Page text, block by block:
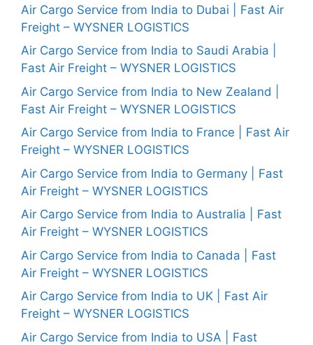
Air Cargo Service from India to Dubai | Fast Air
Freight – WYSNER LOGISTICS
Air Cargo Service from India to Saudi Arabia |
Fast Air Freight – WYSNER LOGISTICS
Air Cargo Service from India to New Zealand |
Fast Air Freight – WYSNER LOGISTICS
Air Cargo Service from India to France | Fast Air
Freight – WYSNER LOGISTICS
Air Cargo Service from India to Germany | Fast
Air Freight – WYSNER LOGISTICS
Air Cargo Service from India to Australia | Fast
Air Freight – WYSNER LOGISTICS
Air Cargo Service from India to Canada | Fast
Air Freight – WYSNER LOGISTICS
Air Cargo Service from India to UK | Fast Air
Freight – WYSNER LOGISTICS
Air Cargo Service from India to USA | Fast